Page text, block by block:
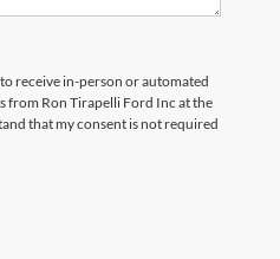
receive in-person or automated
from Ron Tirapelli Ford Inc at the
that my consent is not required